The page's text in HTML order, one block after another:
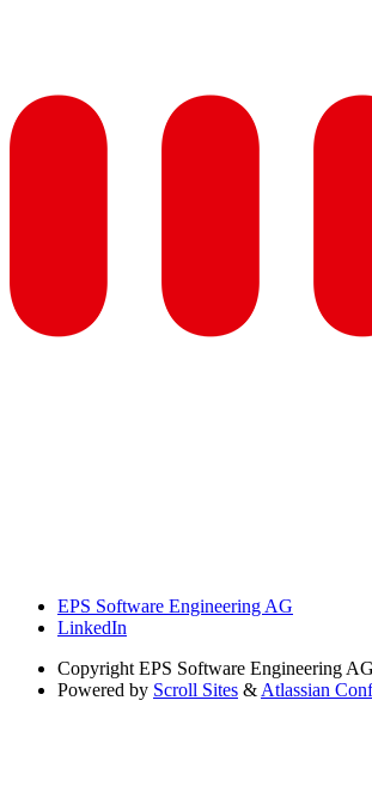
EPS Software Engineering AG
LinkedIn
Copyright EPS Software Engineering AG
Powered by Scroll Sites & Atlassian